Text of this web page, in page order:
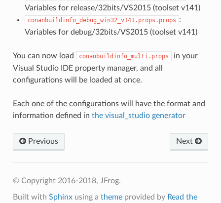
Variables for release/32bits/VS2015 (toolset v141)
conanbuildinfo_debug_win32_v141.props.props :
Variables for debug/32bits/VS2015 (toolset v141)
You can now load conanbuildinfo_multi.props
in your
Visual Studio IDE property manager, and all
configurations will be loaded at once.
Each one of the configurations will have the format and
information defined in the visual_studio generator
Previous Next
© Copyright 2016-2018, JFrog.
Built with Sphinxusing a themeprovided by Read the